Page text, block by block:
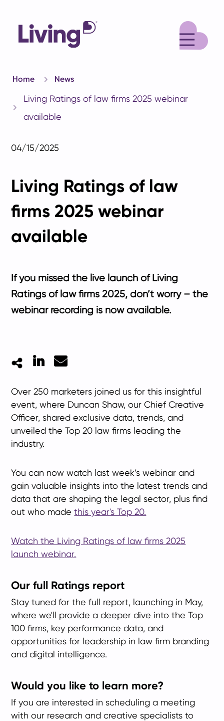
Home News
Living Ratings of law firms 2025 webinar
available
04/15/2025
Living Ratings of law
firms 2025 webinar
available
If you missed the live launch of Living
Ratings of law firms 2025, don’t worry – the
webinar recording is now available.
LinkedIn
Mail
Over 250 marketers joined us for this insightful
event, where Duncan Shaw, our Chief Creative
Officer, shared exclusive data, trends, and
unveiled the Top 20 law firms leading the
industry.
You can now watch last week’s webinar and
gain valuable insights into the latest trends and
data that are shaping the legal sector, plus find
out who madethis year's Top 20.
Watch the Living Ratings of law firms 2025
launch webinar.
Our full Ratings report
Stay tuned for the full report, launching in May,
where we'll provide a deeper dive into the Top
100 firms, key performance data, and
opportunities for leadership in law firm branding
and digital intelligence.
Would you like to learn more?
If you are interested in scheduling a meeting
with our research and creative specialists to